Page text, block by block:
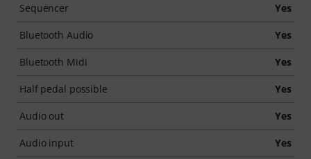
Sequencer Yes
Bluetooth Audio Yes
Bluetooth Midi Yes
Half pedal possible Yes
Audio out Yes
Audio input Yes